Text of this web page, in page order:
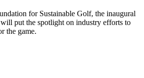
for Sustainable Golf, the inaugural
put the spotlight on industry efforts to
the game.